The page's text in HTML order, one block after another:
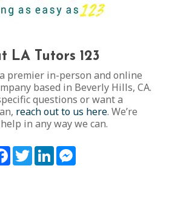
LA Tutors 123
premier in-person and online
based in Beverly Hills, CA.
questions or want a
reach out to us here. We’re
in any way we can.
Facebook
TwitterLinkedInMessenger